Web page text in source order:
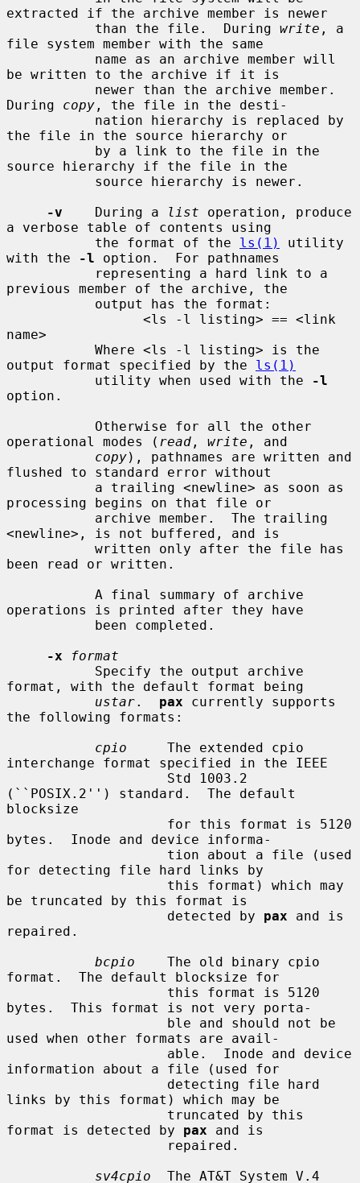
extracted if the archive member is newer
           than the file.  During
write , a
file system member with the same
be written to the archive if it is
During copy , the file in the desti-
the file in the source hierarchy or
source hierarchy if the file in the
-v
    During a
list operation, produce
a verbose table of contents using
           the format of the
ls(1)
utility
with the
-l option.  For pathnames
previous member of the archive, the
name>
output format specified by the ls(1)
           utility when used with the
-l
option.
operational modes ( read , write , and
copy), pathnames are written and
flushed to standard error without
processing begins on that file or
<newline>, is not buffered, and is
been read or written.
operations is printed after they have
-x
format
format, with the default format being
ustar. pax currently supports
the following formats:
cpio
     The extended cpio
interchange format specified in the IEEE
(``POSIX.2'') standard.  The default
blocksize
bytes.  Inode and device informa-
for detecting file hard links by
be truncated by this format is
                    detected by
pax and is
repaired.
bcpio
    The old binary cpio
format.  The default blocksize for
bytes.  This format is not very porta-
used when other formats are avail-
information about a file (used for
links by this format) which may be
format is detected by pax and is
sv4cpio
  The AT&T System V.4